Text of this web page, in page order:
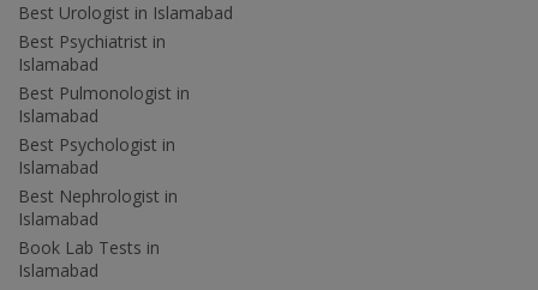
Best Urologist in Islamabad
Best Psychiatrist in
Islamabad
Best Pulmonologist in
Islamabad
Best Psychologist in
Islamabad
Best Nephrologist in
Islamabad
Book Lab Tests in
Islamabad